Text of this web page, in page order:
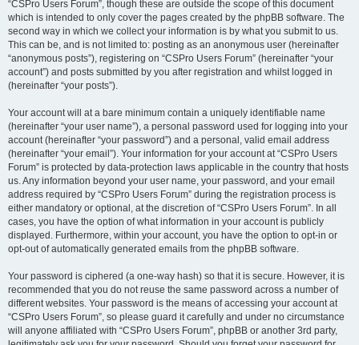
“CSPro Users Forum”, though these are outside the scope of this document
which is intended to only cover the pages created by the phpBB software. The
second way in which we collect your information is by what you submit to us.
This can be, and is not limited to: posting as an anonymous user (hereinafter
“anonymous posts”), registering on “CSPro Users Forum” (hereinafter “your
account”) and posts submitted by you after registration and whilst logged in
(hereinafter “your posts”).
Your account will at a bare minimum contain a uniquely identifiable name
(hereinafter “your user name”), a personal password used for logging into your
account (hereinafter “your password”) and a personal, valid email address
(hereinafter “your email”). Your information for your account at “CSPro Users
Forum” is protected by data-protection laws applicable in the country that hosts
us. Any information beyond your user name, your password, and your email
address required by “CSPro Users Forum” during the registration process is
either mandatory or optional, at the discretion of “CSPro Users Forum”. In all
cases, you have the option of what information in your account is publicly
displayed. Furthermore, within your account, you have the option to opt-in or
opt-out of automatically generated emails from the phpBB software.
Your password is ciphered (a one-way hash) so that it is secure. However, it is
recommended that you do not reuse the same password across a number of
different websites. Your password is the means of accessing your account at
“CSPro Users Forum”, so please guard it carefully and under no circumstance
will anyone affiliated with “CSPro Users Forum”, phpBB or another 3rd party,